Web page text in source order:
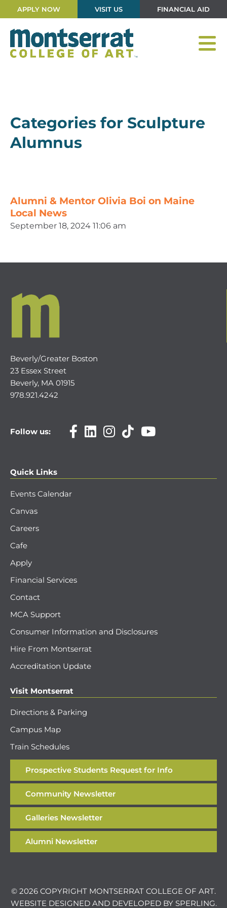
APPLY NOW VISIT US FINANCIAL AID
Categories for Sculpture
Alumnus
Alumni & Mentor Olivia Boi on Maine
Local News
September 18, 2024 11:06 am
Beverly/Greater Boston
23 Essex Street
Beverly, MA 01915
978.921.4242
Follow us:
Quick Links
Events Calendar
Canvas
Careers
Cafe
Apply
Financial Services
Contact
MCA Support
Consumer Information and Disclosures
Hire From Montserrat
Accreditation Update
Visit Montserrat
Directions & Parking
Campus Map
Train Schedules
Prospective Students Request for Info
Community Newsletter
Galleries Newsletter
Alumni Newsletter
© 2026 COPYRIGHT MONTSERRAT COLLEGE OF ART.
WEBSITE DESIGNED AND DEVELOPED BY SPERLING.